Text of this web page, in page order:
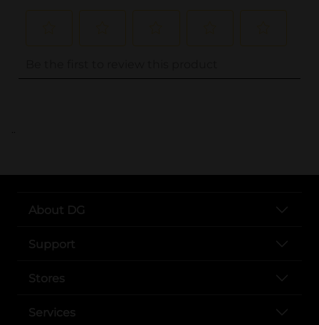
..
About DG
Support
Stores
Services